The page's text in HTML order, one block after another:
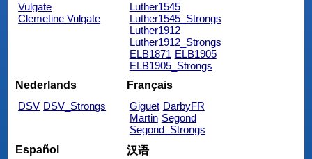
Vulgate
Clemetine Vulgate
Luther1545
Luther1545_Strongs
Luther1912
Luther1912_Strongs
ELB1871 ELB1905
ELB1905_Strongs
Nederlands
DSV DSV_Strongs
Français
Giguet DarbyFR
Martin Segond
Segond_Strongs
Español
汉语